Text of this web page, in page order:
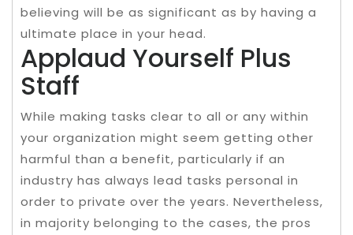
believing will be as significant as by having a
ultimate place in your head.
Applaud Yourself Plus
Staff
While making tasks clear to all or any within
your organization might seem getting other
harmful than a benefit, particularly if an
industry has always lead tasks personal in
order to private over the years. Nevertheless,
in majority belonging to the cases, the pros